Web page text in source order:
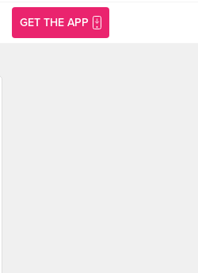
GET THE APP